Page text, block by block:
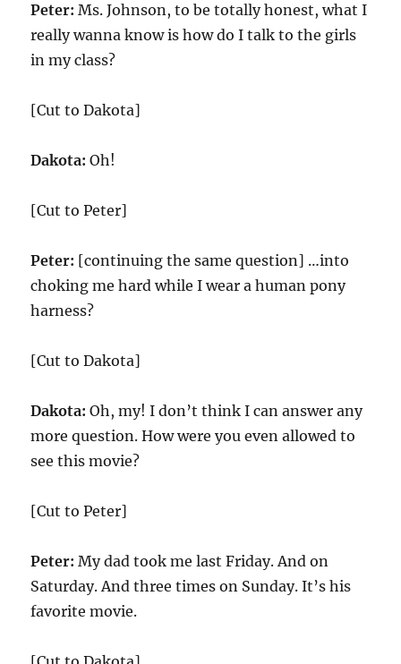
Peter: Ms. Johnson, to be totally honest, what I
really wanna know is how do I talk to the girls
in my class?
[Cut to Dakota]
Dakota: Oh!
[Cut to Peter]
Peter: [continuing the same question] …into
choking me hard while I wear a human pony
harness?
[Cut to Dakota]
Dakota: Oh, my! I don’t think I can answer any
more question. How were you even allowed to
see this movie?
[Cut to Peter]
Peter: My dad took me last Friday. And on
Saturday. And three times on Sunday. It’s his
favorite movie.